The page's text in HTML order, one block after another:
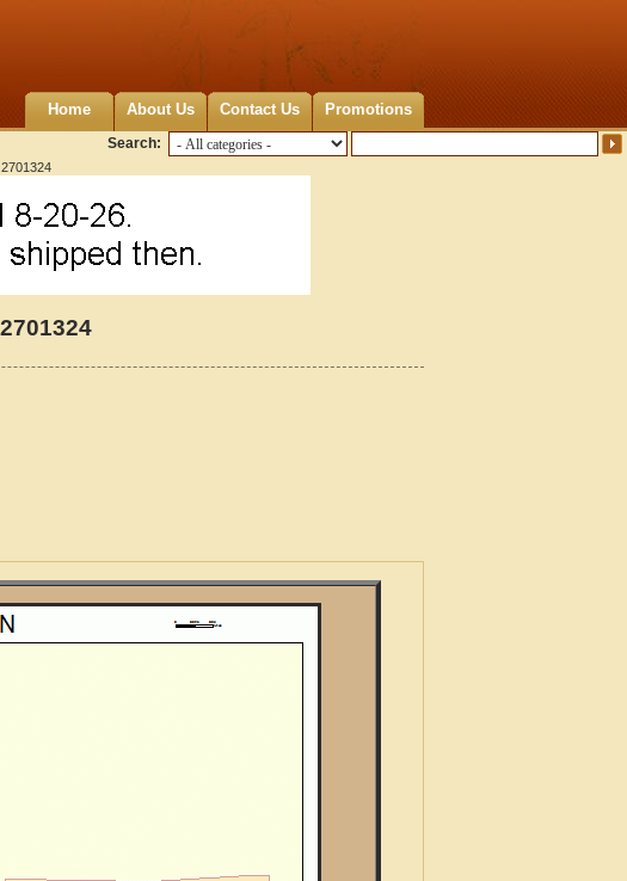
Home About Us Contact Us Promotions
Search: